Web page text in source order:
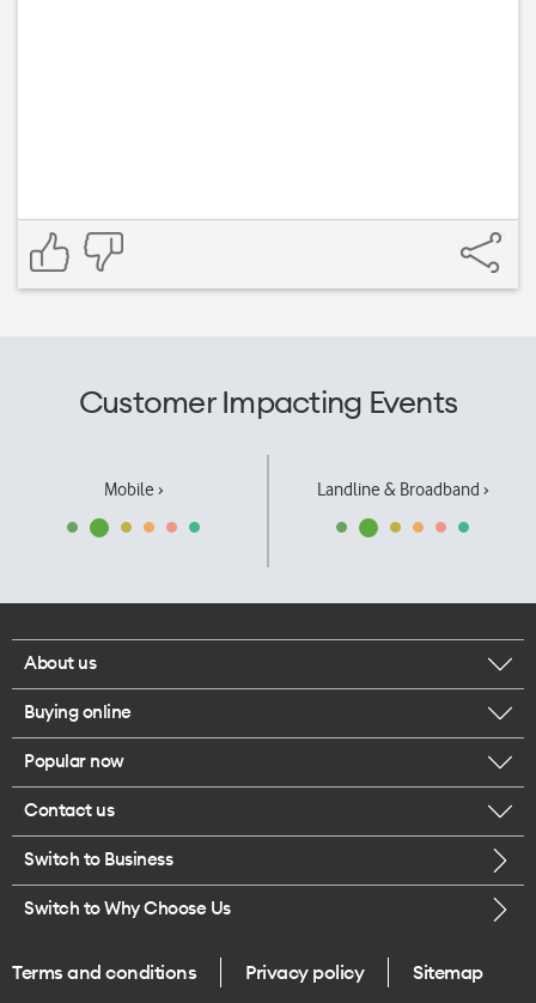
Customer Impacting Events
Mobile › Landline & Broadband ›
About us
Corporate responsibility
Our executives
Careers
Legal
One Good Kiwi
Buying online
Browse mobile phones
Browse accessories
Buy a SIM card
Popular now
iPhone 17 Pro Max
iPhone 17 Pro
Contact us
Call us
Message us
Give us feedback
Switch to Business
Switch to Why Choose Us
Terms and conditions Privacy policy Sitemap